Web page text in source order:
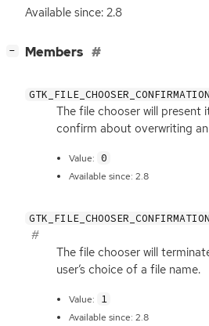
Available since: 2.8
− Members
The file chooser will present
confirm about overwriting
Value: 0
Available since: 2.8
The file chooser will
user’s choice of a file name.
Value: 1
Available since: 2.8